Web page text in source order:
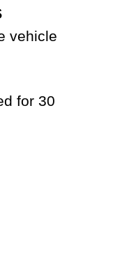
vehicle
for 30